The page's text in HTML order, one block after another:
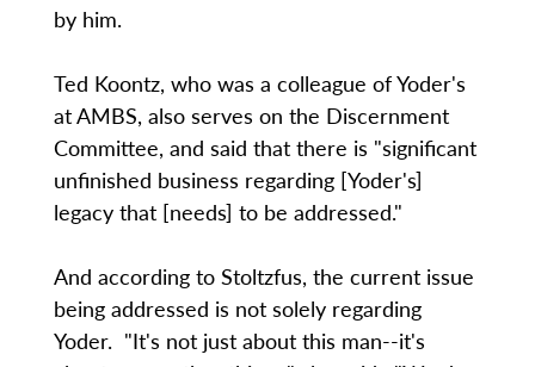
by him.
Ted Koontz, who was a colleague of Yoder's
at AMBS, also serves on the Discernment
Committee, and said that there is "significant
unfinished business regarding [Yoder's]
legacy that [needs] to be addressed."
And according to Stoltzfus, the current issue
being addressed is not solely regarding
Yoder. "It's not just about this man--it's